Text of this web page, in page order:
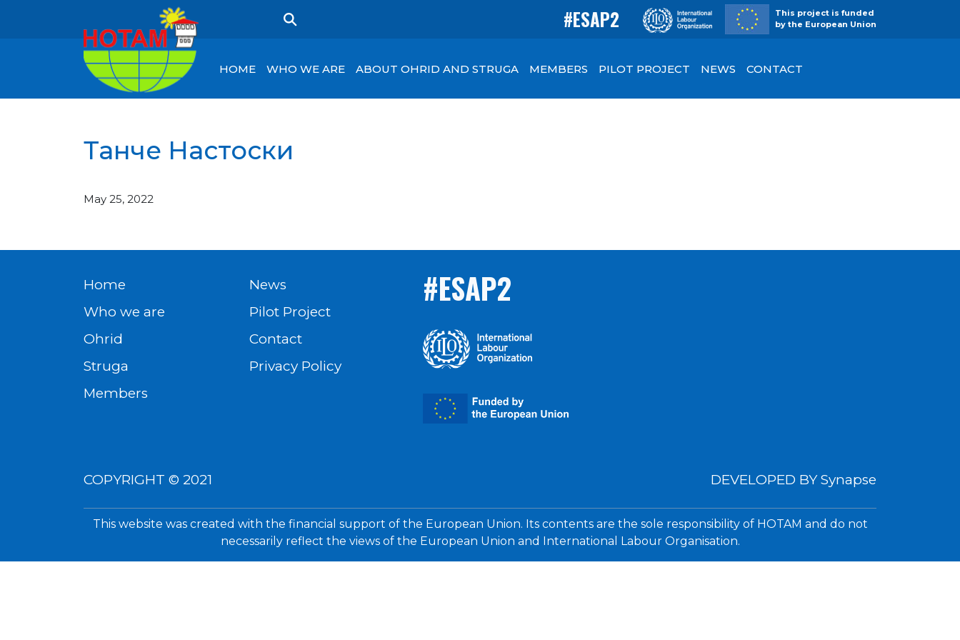
#ESAP2
This project is funded
by the European Union
HOME WHO WE ARE ABOUT OHRID AND STRUGA MEMBERS PILOT PROJECT NEWS CONTACT
Танче Настоски
May 25, 2022
Home
Who we are
Ohrid
Struga
Members
News
Pilot Project
Contact
Privacy Policy
#ESAP2
COPYRIGHT © 2021 DEVELOPED BYSynapse
This website was created with the financial support of the European Union. Its contents are the sole responsibility of HOTAM and do not
necessarily reflect the views of the European Union and International Labour Organisation.